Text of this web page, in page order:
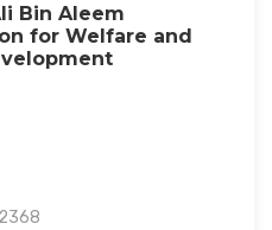
Bin Aleem
for Welfare and